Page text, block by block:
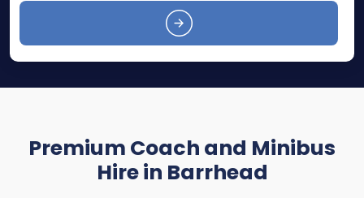
Premium Coach and Minibus
Hire in Barrhead